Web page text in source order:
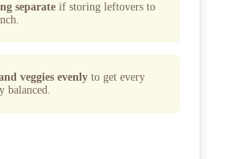
separate if storing leftovers to
veggies evenly to get every
balanced.